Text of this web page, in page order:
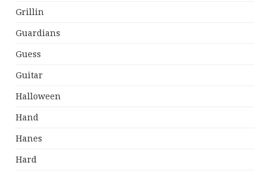
Grillin
Guardians
Guess
Guitar
Halloween
Hand
Hanes
Hard